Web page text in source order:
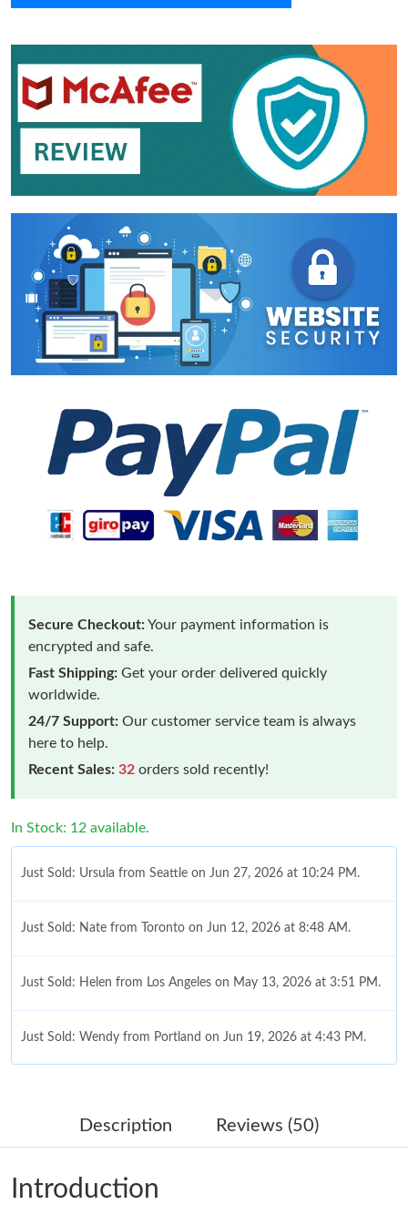
Secure Checkout:Your payment information is
encrypted and safe.
Fast Shipping: Get your order delivered quickly
worldwide.
24/7 Support: Our customer service team is always
here to help.
Recent Sales: 32 orders sold recently!
In Stock: 12 available.
Just Sold: Ursula from Seattle on Jun 27, 2026 at 10:24 PM.
Just Sold: Nate from Toronto on Jun 12, 2026 at 8:48 AM.
Just Sold: Helen from Los Angeles on May 13, 2026 at 3:51 PM.
Just Sold: Wendy from Portland on Jun 19, 2026 at 4:43 PM.
Just Sold: Lily from Atlanta on Jul 06, 2026 at 9:20 PM.
Just Sold: Zane from Las Vegas on Jul 16, 2026 at 4:38 PM.
Description Reviews (50)
Introduction